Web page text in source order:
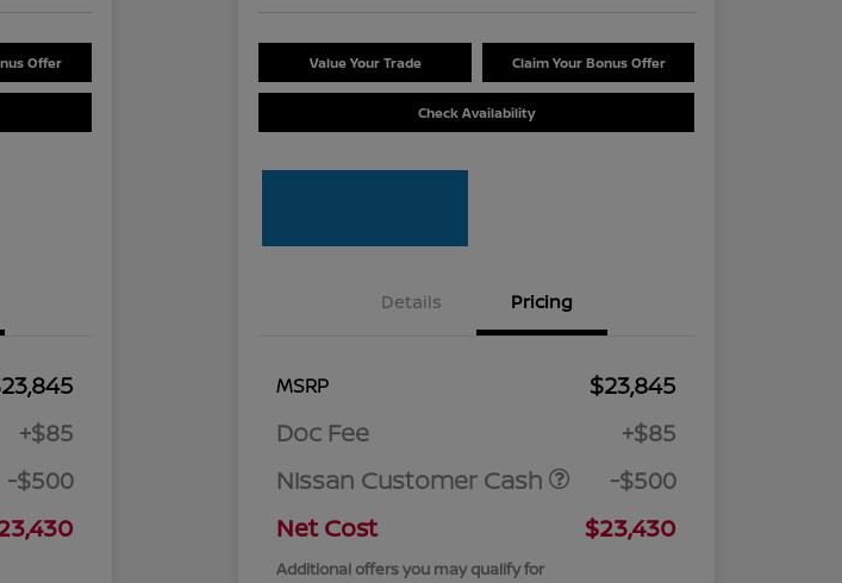
Offer
+$85
-$500
Value Your Trade Claim Your Bonus Offer
Check Availability
Details Pricing
MSRP
$23,845
Doc Fee
+$85
Nissan Customer Cash
-$500
Net Cost
$23,430
Additional offers you may qualify for